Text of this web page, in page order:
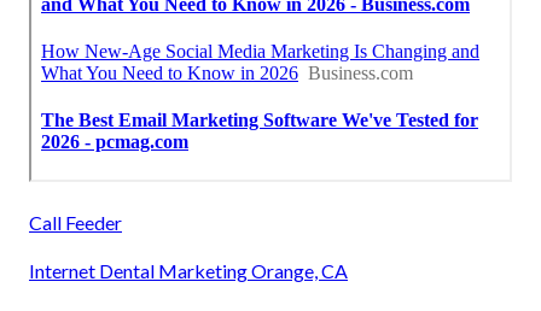
Call Feeder
Internet Dental Marketing Orange, CA